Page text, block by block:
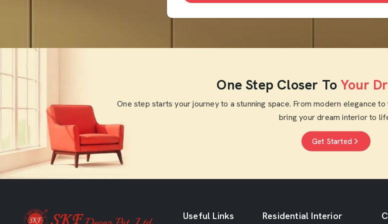
One Step Closer To Your
One step starts your journey to a stunning space. From modern elegance
bring your dream interior to
Get Started
Useful Links
Residential Interior